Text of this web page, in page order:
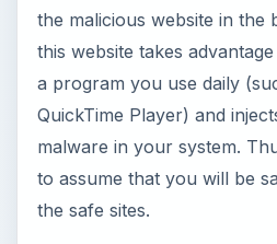
the malicious website in the
this website takes
a program you use daily
QuickTime Player) and
malware in your system.
to assume that you will be
the safe sites.